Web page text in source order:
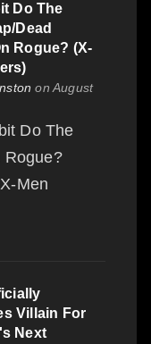
Do The
Dead
Rogue? (X-
on August
Do The
Rogue?
Men
Villain For
Next